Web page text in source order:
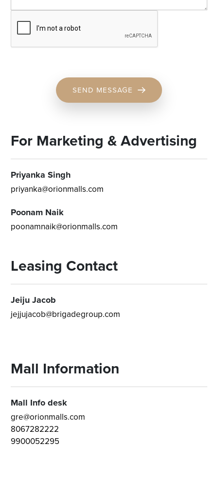
SEND MESSAGE
For Marketing & Advertising
Priyanka Singh
priyanka@orionmalls.com
Poonam Naik
poonamnaik@orionmalls.com
Leasing Contact
Jeiju Jacob
jejjujacob@brigadegroup.com
Mall Information
Mall Info desk
gre@orionmalls.com
8067282222
9900052295